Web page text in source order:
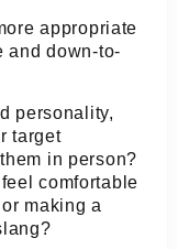
appropriate
and down-to-
personality,
target
in person?
comfortable
making a